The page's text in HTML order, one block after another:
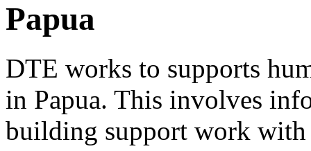
Papua
DTE works to supports
in Papua. This involves
building support work with